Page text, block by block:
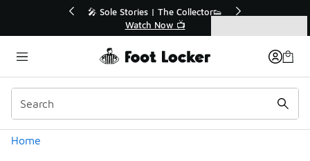
Stories | The Collector👟
🛍️ Buy Online, Pick-Up In
Home
Categories